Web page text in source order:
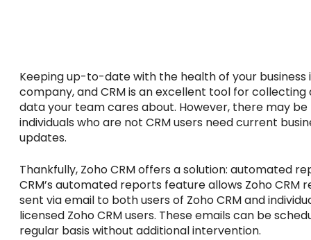
Keeping up-to-date with the health of your business
company, and CRM is an excellent tool for collecting
data your team cares about. However, there may
individuals who are not CRM users need current
updates.
Thankfully, Zoho CRM offers a solution: automated
CRM’s automated reports feature allows Zoho CRM
sent via email to both users of Zoho CRM and
licensed Zoho CRM users. These emails can be
regular basis without additional intervention.